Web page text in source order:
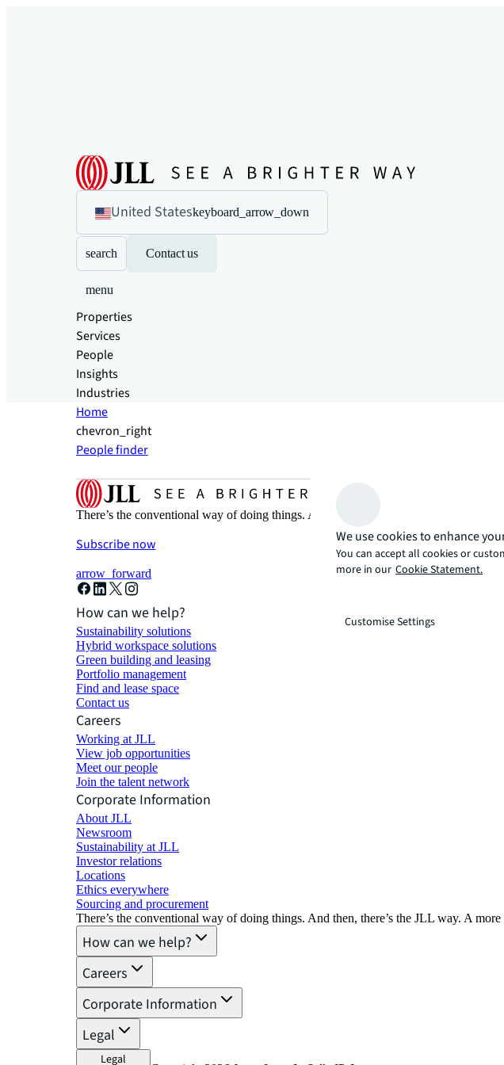
United Stateskeyboard_arrow_down
search Contact us
menu
Properties
Services
People
Insights
Industries
Home
chevron_right
People finder
There’s the conventional way of doing things. And then, there’s the JLL way. A
Subscribe now
arrow_forward
How can we help?
Sustainability solutions
Hybrid workspace solutions
Green building and leasing
Portfolio management
Find and lease space
Contact us
Careers
Working at JLL
View job opportunities
Meet our people
Join the talent network
Corporate Information
About JLL
Newsroom
Sustainability at JLL
Investor relations
Locations
Ethics everywhere
Sourcing and procurement
There’s the conventional way of doing things. And then, there’s the JLL way. A
How can we help?
Careers
Corporate Information
Legal
Legal
We use cookies to enhance
You can accept all cookies or
more in our Cookie Statement.
Customise Settings